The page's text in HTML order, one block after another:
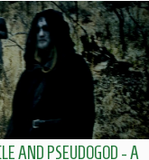
AND PSEUDOGOD - A